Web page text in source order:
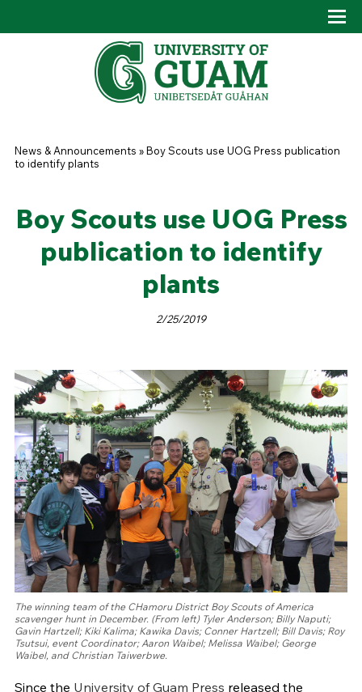
You are here
News & Announcements »Boy Scouts use UOG Press publication
to identify plants
Boy Scouts use UOG Press
publication to identify
plants
2/25/2019
The winning team of the CHamoru District Boy Scouts of America
scavenger hunt in December. (From left) Tyler Anderson; Billy Naputi;
Gavin Hartzell; Kiki Kalima; Kawika Davis; Conner Hartzell; Bill Davis; Roy
Tsutsui, event Coordinator; Aaron Waibel; Melissa Waibel; George
Waibel, and Christian Taiwerbwe.
Since the University of Guam Press released the